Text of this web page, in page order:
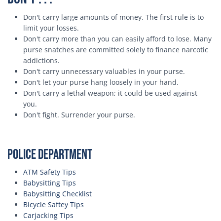
Don't carry large amounts of money. The first rule is to
limit your losses.
Don't carry more than you can easily afford to lose. Many
purse snatches are committed solely to finance narcotic
addictions.
Don't carry unnecessary valuables in your purse.
Don't let your purse hang loosely in your hand.
Don't carry a lethal weapon; it could be used against
you.
Don't fight. Surrender your purse.
Police Department
ATM Safety Tips
Babysitting Tips
Babysitting Checklist
Bicycle Saftey Tips
Carjacking Tips